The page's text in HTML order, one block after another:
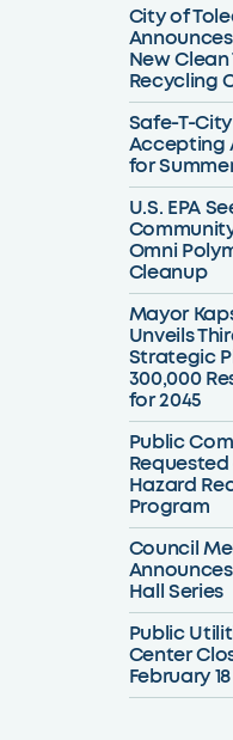
City of
New
Recycling
Safe-T-
Accepting
for
U.S. EPA
Omni
Cleanup
Mayor
Unveils
Strategic
300,000
for 2045
Public
Hazard
Program
Council
Hall Series
Public
Center
February 18